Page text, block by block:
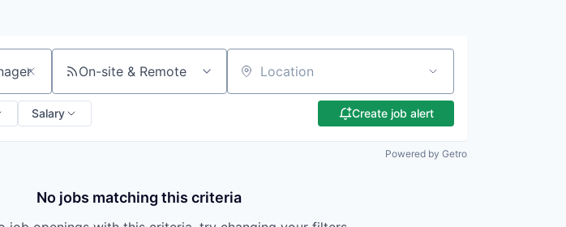
On-site & Remote Location
Salary Create job alert
Powered by Getro
No jobs matching this criteria